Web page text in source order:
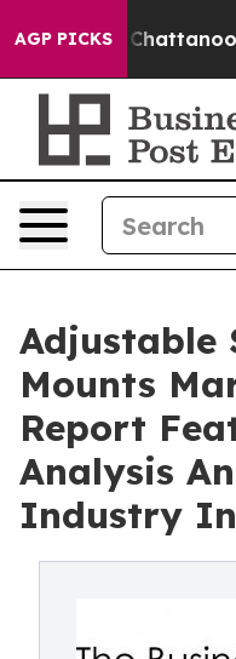
AGP PICKS
in Chattanooga.
Adjustable
Mounts
Report
Analysis
Industry